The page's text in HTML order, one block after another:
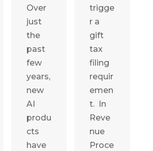
Over
just
the
past
few
years,
new
AI
produ
cts
have
trigge
r a
gift
tax
filing
requir
emen
t. In
Reve
nue
Proce